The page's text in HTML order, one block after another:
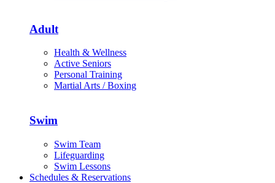
Adult
Health & Wellness
Active Seniors
Personal Training
Martial Arts / Boxing
Swim
Swim Team
Lifeguarding
Swim Lessons
Schedules & Reservations